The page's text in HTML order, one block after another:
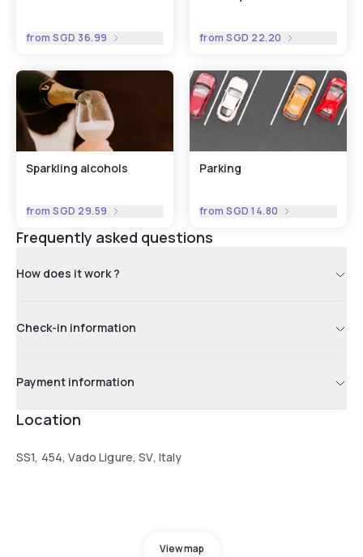
fromSGD 36.99 fromSGD 22.20
Sparkling alcohols
fromSGD 29.59
Parking
fromSGD 14.80
Frequently asked questions
How does it work ?
Check-in information
Payment information
Location
SS1, 454, Vado Ligure, SV, Italy
View map